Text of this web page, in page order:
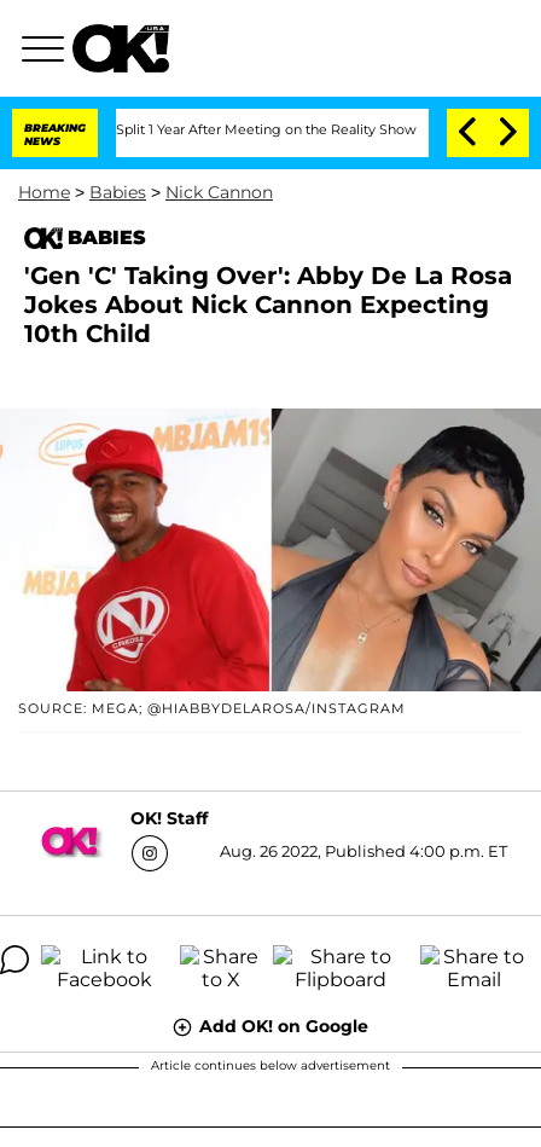
BREAKING
NEWS
Split 1 Year After Meeting on the Reality Show Senate Votes to
Home > Babies > Nick Cannon
BABIES
'Gen 'C' Taking Over': Abby De La Rosa
Jokes About Nick Cannon Expecting
10th Child
SOURCE: MEGA; @HIABBYDELAROSA/INSTAGRAM
OK! Staff
Aug. 26 2022, Published 4:00 p.m. ET
Add OK! on Google
Article continues below advertisement